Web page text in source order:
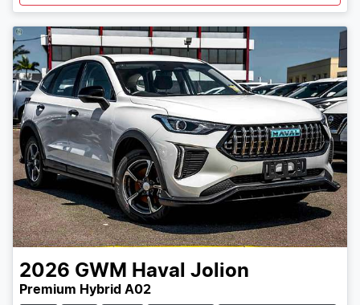
2026 GWM Haval Jolion
Premium Hybrid A02